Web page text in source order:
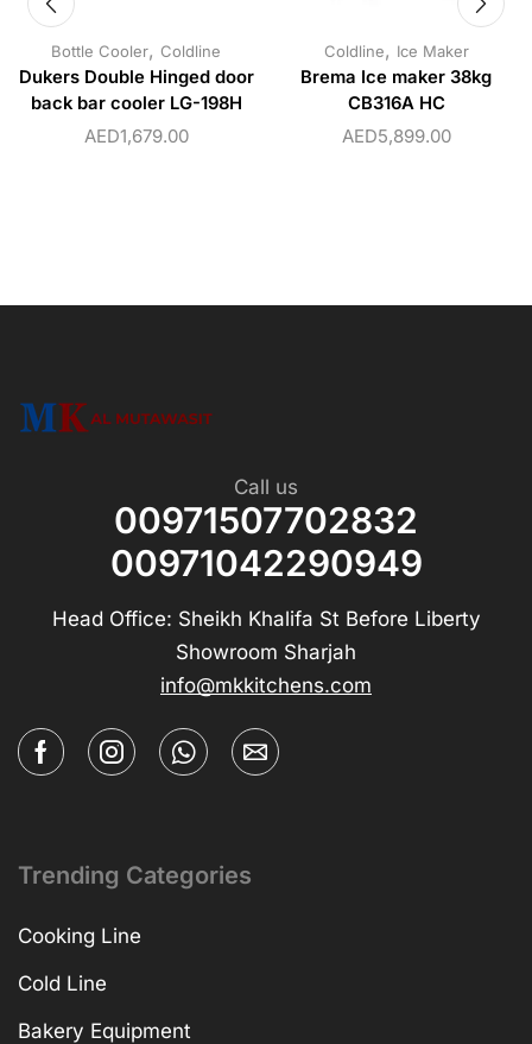
Bottle Cooler, Coldline
Dukers Double Hinged door
back bar cooler LG-198H
AED1,679.00
Coldline, Ice Maker
Brema Ice maker 38kg
CB316A HC
AED5,899.00
Call us
00971507702832
00971042290949
Head Office: Sheikh Khalifa St Before Liberty
Showroom Sharjah
info@mkkitchens.com
Trending Categories
Cooking Line
Cold Line
Bakery Equipment